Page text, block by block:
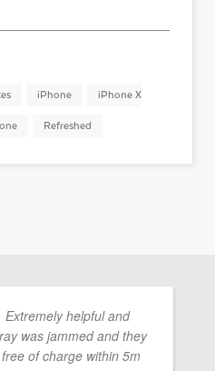
iPhone iPhone X
Refreshed
Extremely helpful and
was jammed and they
of charge within 5m